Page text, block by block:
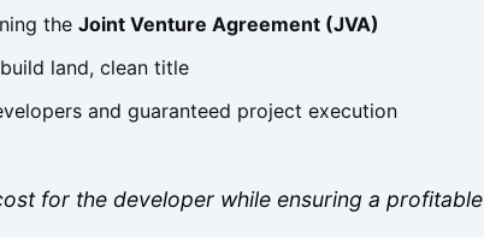
the Joint Venture Agreement (JVA)
land, clean title
and guaranteed project execution
for the developer while ensuring a profitable